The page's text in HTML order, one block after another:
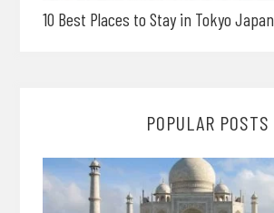
10 Best Places to Stay in Tokyo Japan
POPULAR POSTS